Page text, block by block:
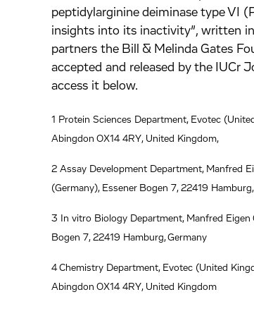
mail.
peptidylarginine deiminase type VI
insights into its inactivity”, written
partners the Bill & Melinda Gates
accepted and released by the IUCr
access it below.
1 Protein Sciences Department, Evotec
Abingdon OX14 4RY, United Kingdom,
2 Assay Development Department, Manfred
(Germany), Essener Bogen 7, 22419
3 In vitro Biology Department, Manfred Eigen
Bogen 7, 22419 Hamburg, Germany
4 Chemistry Department, Evotec (United
Abingdon OX14 4RY, United Kingdom